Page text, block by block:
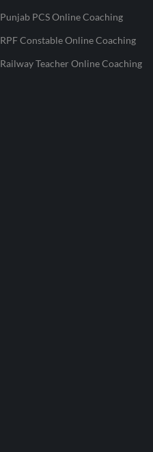
Punjab PCS Online Coaching
RPF Constable Online Coaching
Railway Teacher Online Coaching